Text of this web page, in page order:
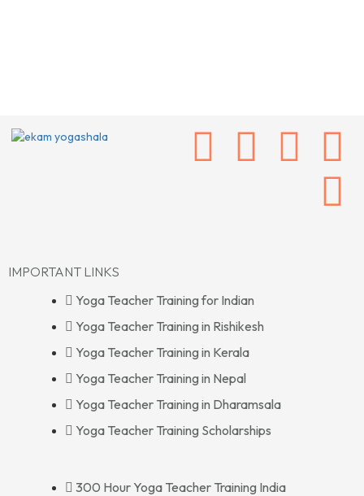
IMPORTANT LINKS
Yoga Teacher Training for Indian
Yoga Teacher Training in Rishikesh
Yoga Teacher Training in Kerala
Yoga Teacher Training in Nepal
Yoga Teacher Training in Dharamsala
Yoga Teacher Training Scholarships
300 Hour Yoga Teacher Training India